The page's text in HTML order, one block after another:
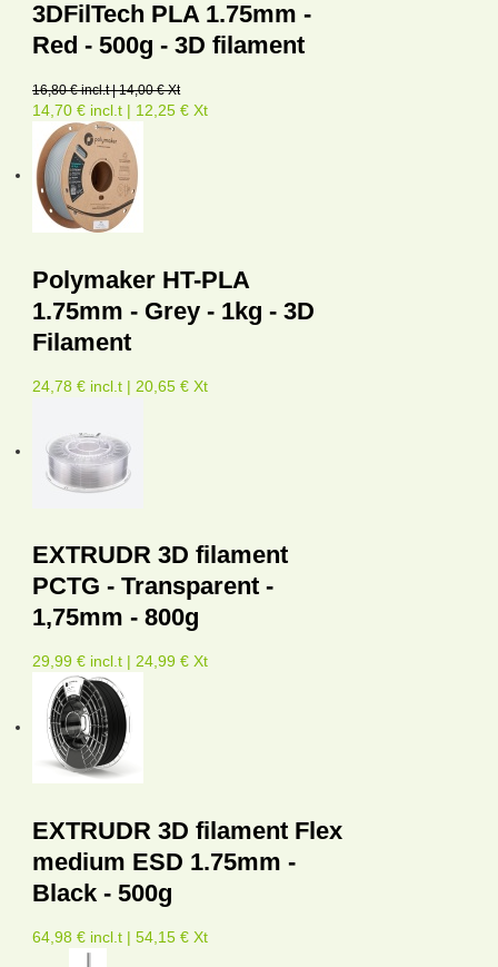
3DFilTech PLA 1.75mm -
Red - 500g - 3D filament
16,80 € incl.t | 14,00 € Xt
14,70 € incl.t | 12,25 € Xt
Polymaker HT-PLA
1.75mm - Grey - 1kg - 3D
Filament
24,78 € incl.t | 20,65 € Xt
EXTRUDR 3D filament
PCTG - Transparent -
1,75mm - 800g
29,99 € incl.t | 24,99 € Xt
EXTRUDR 3D filament Flex
medium ESD 1.75mm -
Black - 500g
64,98 € incl.t | 54,15 € Xt